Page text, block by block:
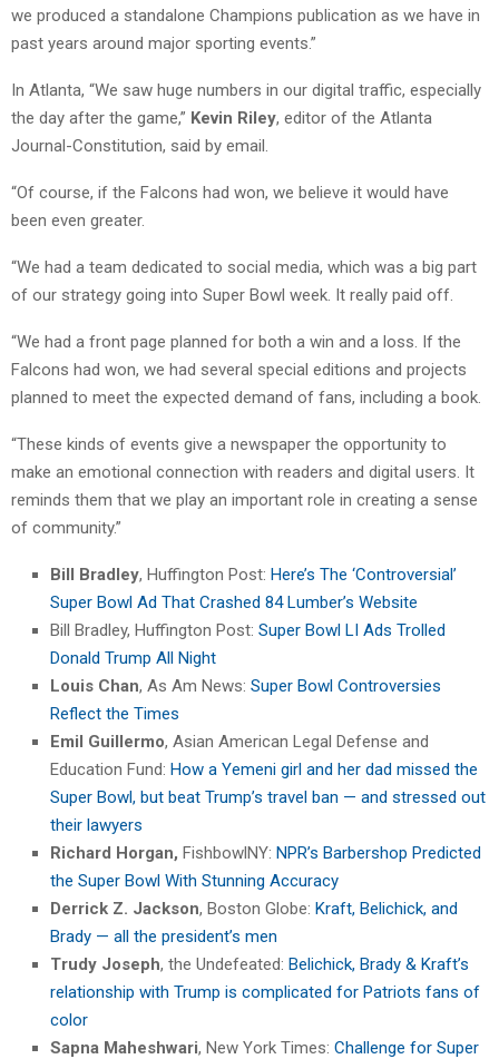
we produced a standalone Champions publication as we have in
past years around major sporting events.”
In Atlanta, “We saw huge numbers in our digital traffic, especially
the day after the game,” Kevin Riley, editor of the Atlanta
Journal-Constitution, said by email.
“Of course, if the Falcons had won, we believe it would have
been even greater.
“We had a team dedicated to social media, which was a big part
of our strategy going into Super Bowl week. It really paid off.
“We had a front page planned for both a win and a loss. If the
Falcons had won, we had several special editions and projects
planned to meet the expected demand of fans, including a book.
“These kinds of events give a newspaper the opportunity to
make an emotional connection with readers and digital users. It
reminds them that we play an important role in creating a sense
of community.”
Bill Bradley, Huffington Post: Here’s The ‘Controversial’
Super Bowl Ad That Crashed 84 Lumber’s Website
Bill Bradley, Huffington Post: Super Bowl LI Ads Trolled
Donald Trump All Night
Louis Chan, As Am News: Super Bowl Controversies
Reflect the Times
Emil Guillermo, Asian American Legal Defense and
Education Fund: How a Yemeni girl and her dad missed the
Super Bowl, but beat Trump’s travel ban — and stressed out
their lawyers
Richard Horgan, FishbowlNY: NPR’s Barbershop Predicted
the Super Bowl With Stunning Accuracy
Derrick Z. Jackson, Boston Globe: Kraft, Belichick, and
Brady — all the president’s men
Trudy Joseph, the Undefeated: Belichick, Brady & Kraft’s
relationship with Trump is complicated for Patriots fans of
color
Sapna Maheshwari, New York Times: Challenge for Super